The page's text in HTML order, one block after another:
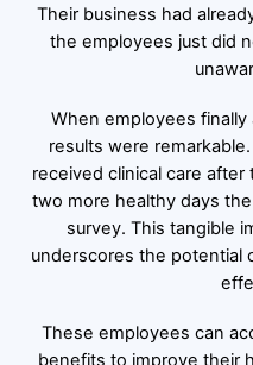
Their business had
the employees just did
When employees
results were
received clinical care
two more healthy days
survey. This tangible
underscores the potential
These employees can
benefits to improve their